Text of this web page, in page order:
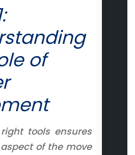
of
tools ensures
of the move